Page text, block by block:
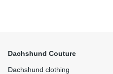
Dachshund Couture
Dachshund clothing